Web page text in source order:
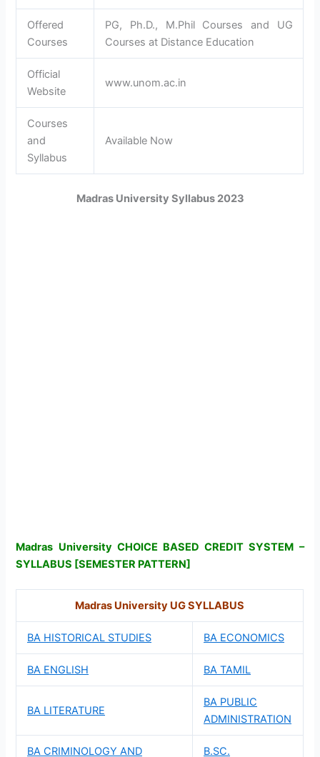
Offered
Courses
PG, Ph.D., M.Phil Courses and UG
Courses at Distance Education
Official
Website
www.unom.ac.in
Courses
and
Syllabus
Available Now
Madras University Syllabus 2023
Madras University CHOICE BASED CREDIT SYSTEM –
SYLLABUS [SEMESTER PATTERN]
Madras University UG SYLLABUS
BA HISTORICAL STUDIES BA ECONOMICS
BA ENGLISH BA TAMIL
BA LITERATURE
BA PUBLIC
ADMINISTRATION
BA CRIMINOLOGY AND B.SC.